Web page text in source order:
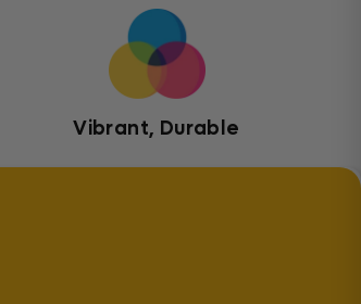
Vibrant, Durable